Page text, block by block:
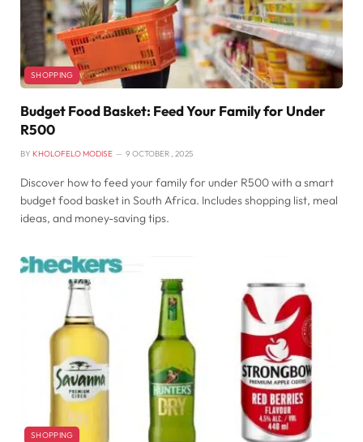
SHOPPING
Budget Food Basket: Feed Your Family for Under
R500
BY KHOLOFELO MODISE 9 OCTOBER , 2025
Discover how to feed your family for under R500 with a smart
budget food basket in South Africa. Includes shopping list, meal
ideas, and money-saving tips.
SHOPPING